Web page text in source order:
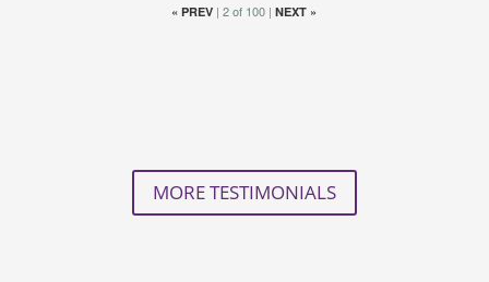
« PREV |2 of 100 |NEXT »
MORE TESTIMONIALS